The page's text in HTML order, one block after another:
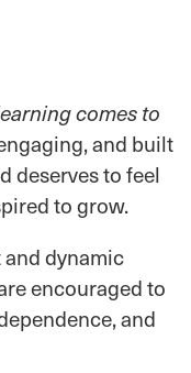
comes to
and built
deserves to feel
to grow.
dynamic
encouraged to
and